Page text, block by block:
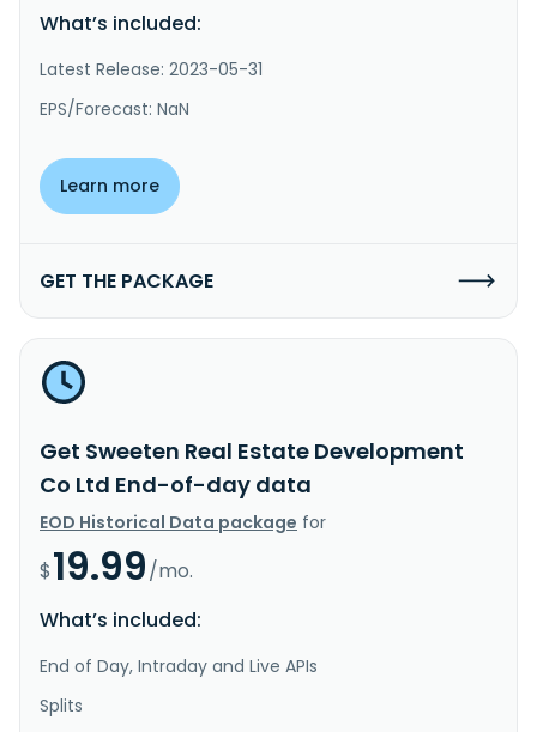
What’s included:
Latest Release: 2023-05-31
EPS/Forecast: NaN
Learn more
GET THE PACKAGE
Get Sweeten Real Estate Development
Co Ltd End-of-day data
EOD Historical Data package for
$19.99/mo.
What’s included:
End of Day, Intraday and Live APIs
Splits